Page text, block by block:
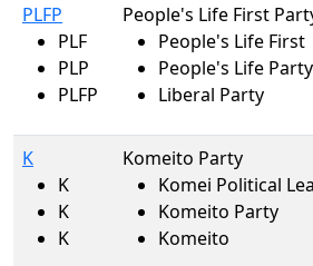
PLFP
PLF
PLP
PLFP
People's Life First
People's Life First
People's Life Party
Liberal Party
K
K
K
K
Komeito Party
Komei Political
Komeito Party
Komeito